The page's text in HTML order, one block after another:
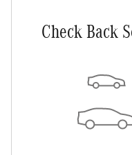
Check Back